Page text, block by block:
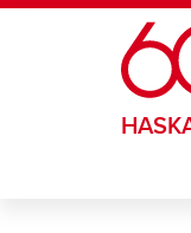
Skip to main content